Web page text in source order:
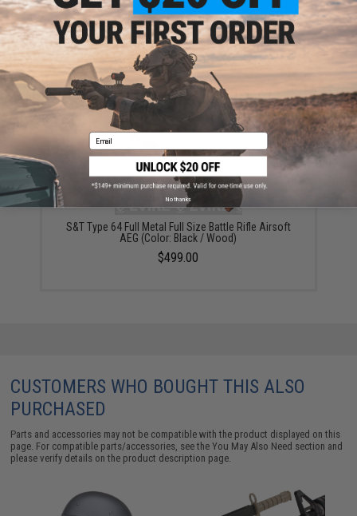
ADD TO CART ADD TO
Did you find this product somewhere else for cheaper?Request a price match.
YOU MAY ALSO NEED
S&T Type 64 Full Metal Full Size Battle Rifle Airsoft
AEG (Color: Black / Wood)
$499.00
CUSTOMERS WHO BOUGHT THIS ALSO
PURCHASED
Parts and accessories may not be compatible with the product displayed on this
page. For compatible parts/accessories, see theYou May Also Need section and
please verify details on the product description page.
Email
No thanks